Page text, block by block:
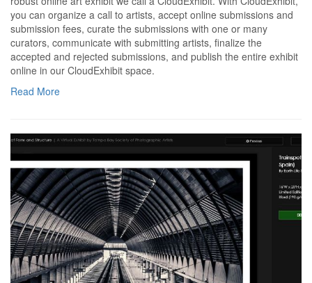
you can organize a call to artists, accept online submissions and
submission fees, curate the submissions with one or many
curators, communicate with submitting artists, finalize the
accepted and rejected submissions, and publish the entire exhibit
online in our CloudExhibit space.
Read More